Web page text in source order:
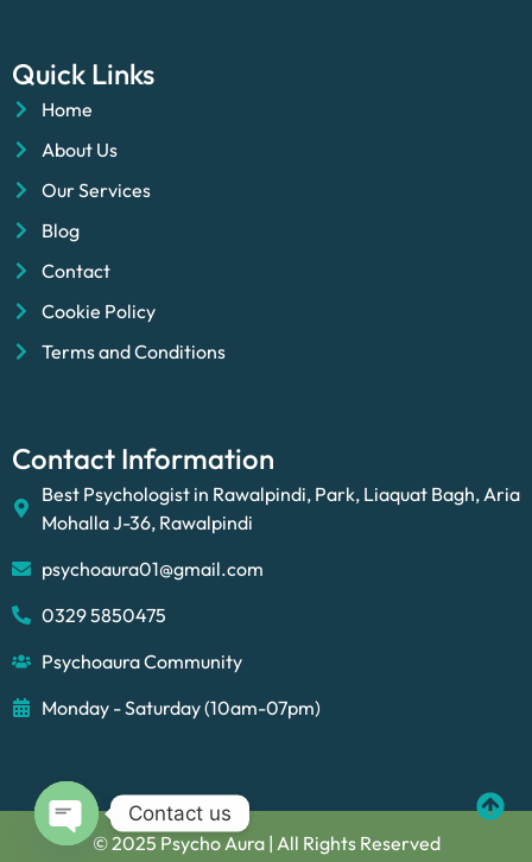
Quick Links
Home
About Us
Our Services
Blog
Contact
Cookie Policy
Terms and Conditions
Contact Information
Best Psychologist in Rawalpindi, Park, Liaquat Bagh, Aria
Mohalla J-36, Rawalpindi
psychoaura01@gmail.com
0329 5850475
Psychoaura Community
Monday - Saturday (10am-07pm)
© 2025 Psycho Aura | All Rights Reserved
Contact us
Open chaty